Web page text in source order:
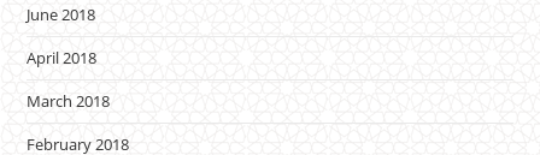
June 2018
April 2018
March 2018
February 2018